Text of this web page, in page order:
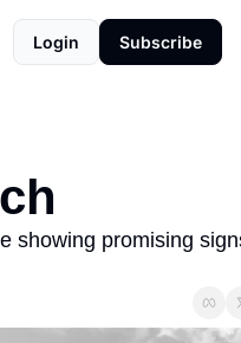
Login Subscribe
showing promising